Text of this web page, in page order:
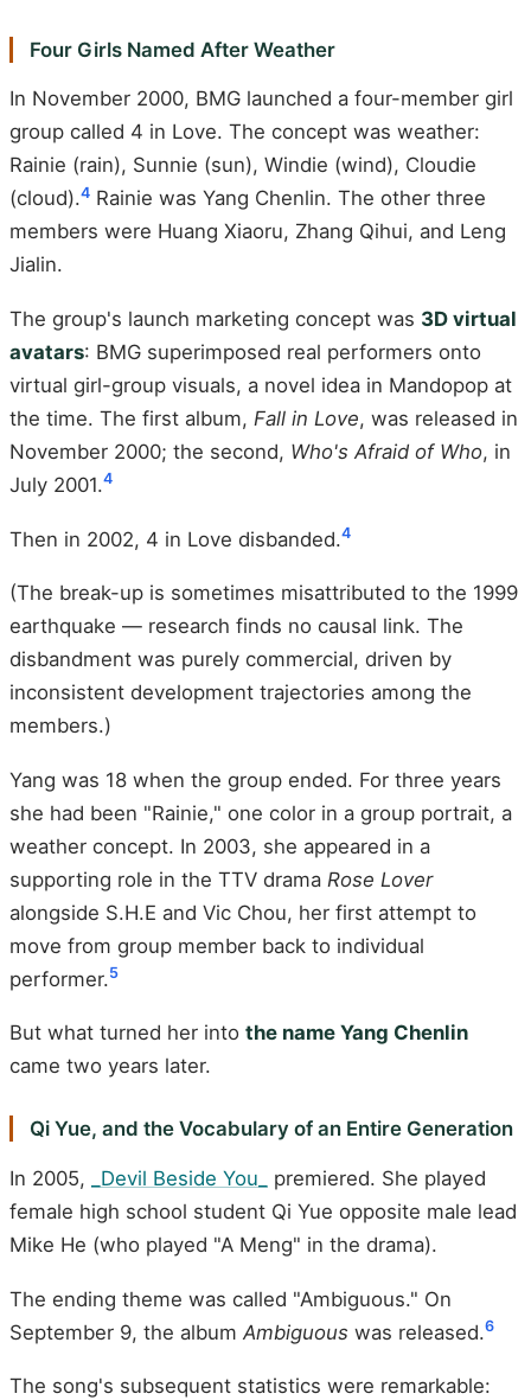
Four Girls Named After Weather
In November 2000, BMG launched a four-member girl
group called 4 in Love. The concept was weather:
Rainie (rain), Sunnie (sun), Windie (wind), Cloudie
(cloud).4 Rainie was Yang Chenlin. The other three
members were Huang Xiaoru, Zhang Qihui, and Leng
Jialin.
The group's launch marketing concept was 3D virtual
avatars: BMG superimposed real performers onto
virtual girl-group visuals, a novel idea in Mandopop at
the time. The first album, Fall in Love, was released in
November 2000; the second, Who's Afraid of Who, in
July 2001.4
Then in 2002, 4 in Love disbanded.4
(The break-up is sometimes misattributed to the 1999
earthquake — research finds no causal link. The
disbandment was purely commercial, driven by
inconsistent development trajectories among the
members.)
Yang was 18 when the group ended. For three years
she had been "Rainie," one color in a group portrait, a
weather concept. In 2003, she appeared in a
supporting role in the TTV drama Rose Lover
alongside S.H.E and Vic Chou, her first attempt to
move from group member back to individual
performer.5
But what turned her into the name Yang Chenlin
came two years later.
Qi Yue, and the Vocabulary of an Entire Generation
In 2005, _Devil Beside You_
premiered. She played
female high school student Qi Yue opposite male lead
Mike He (who played "A Meng" in the drama).
The ending theme was called "Ambiguous." On
September 9, the album Ambiguous was released.6
The song's subsequent statistics were remarkable: